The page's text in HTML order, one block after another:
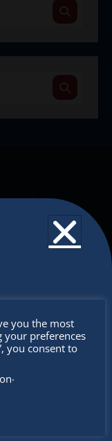
most
of its kind
shopping
you the most
your preferences
you consent to
.
deals and